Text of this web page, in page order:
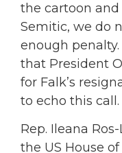
the cartoon
Semitic, we do
enough
that President
for Falk’s
to echo this call.
Rep. Ileana
the US House